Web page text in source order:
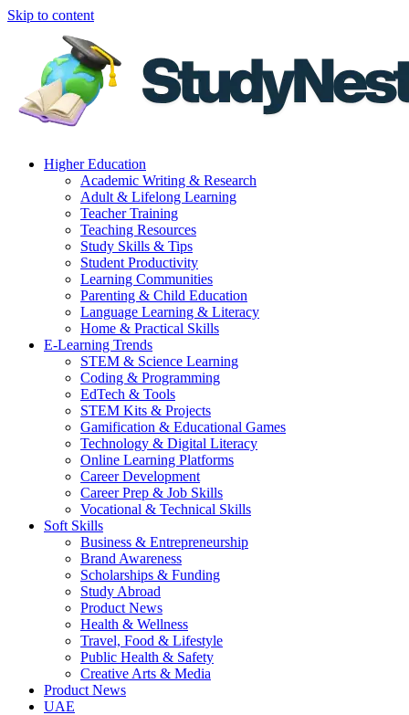
Skip to content
Higher Education
Academic Writing & Research
Adult & Lifelong Learning
Teacher Training
Teaching Resources
Study Skills & Tips
Student Productivity
Learning Communities
Parenting & Child Education
Language Learning & Literacy
Home & Practical Skills
E-Learning Trends
STEM & Science Learning
Coding & Programming
EdTech & Tools
STEM Kits & Projects
Gamification & Educational Games
Technology & Digital Literacy
Online Learning Platforms
Career Development
Career Prep & Job Skills
Vocational & Technical Skills
Soft Skills
Business & Entrepreneurship
Brand Awareness
Scholarships & Funding
Study Abroad
Product News
Health & Wellness
Travel, Food & Lifestyle
Public Health & Safety
Creative Arts & Media
Product News
UAE